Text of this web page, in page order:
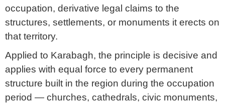
occupation, derivative legal claims to the
structures, settlements, or monuments it erects on
that territory.
Applied to Karabagh, the principle is decisive and
applies with equal force to every permanent
structure built in the region during the occupation
period — churches, cathedrals, civic monuments,